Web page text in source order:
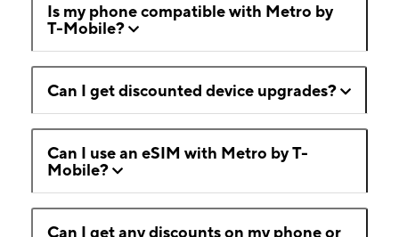
Is my phone compatible with Metro by
T-Mobile?
Can I get discounted device upgrades?
Can I use an eSIM with Metro by T-
Mobile?
Can I get any discounts on my phone or